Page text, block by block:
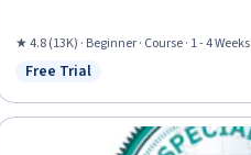
★ 4.8 (13K) · Beginner · Course · 1 - 4 Weeks
Status: Free Trial
Free Trial